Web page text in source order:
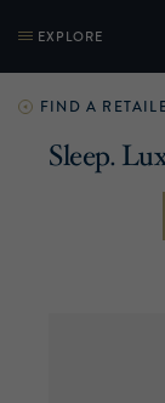
EXPLORE
FIND A
Sleep.